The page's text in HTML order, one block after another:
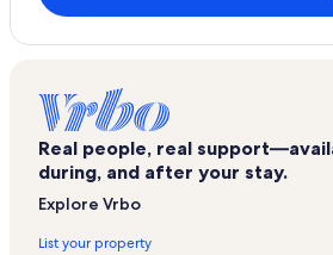
Real people, real
during, and after your stay.
Explore Vrbo
List your property